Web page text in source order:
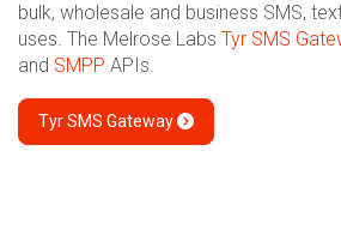
bulk, wholesale and business SMS,
uses. The Melrose Labs Tyr SMS
and SMPP APIs.
Tyr SMS Gateway